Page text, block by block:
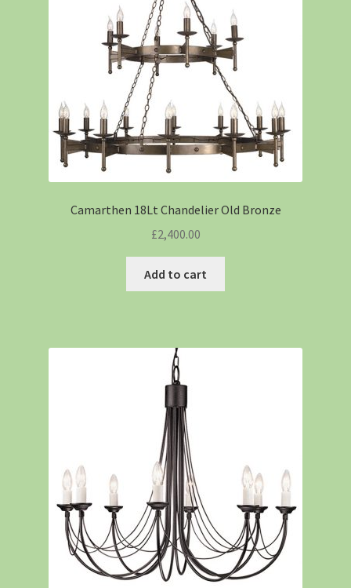
Camarthen 18Lt Chandelier Old Bronze
£2,400.00
Add to cart